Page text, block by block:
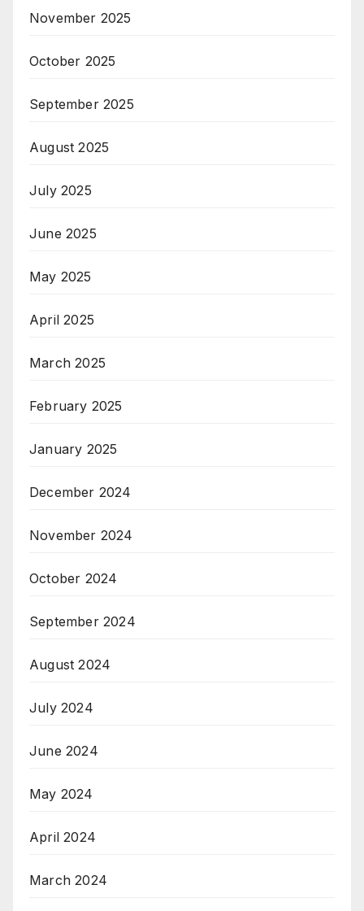
November 2025
October 2025
September 2025
August 2025
July 2025
June 2025
May 2025
April 2025
March 2025
February 2025
January 2025
December 2024
November 2024
October 2024
September 2024
August 2024
July 2024
June 2024
May 2024
April 2024
March 2024